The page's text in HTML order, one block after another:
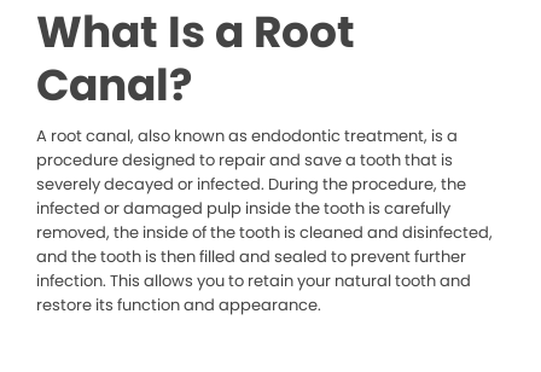
What Is a Root
Canal?
A root canal, also known as endodontic treatment, is a
procedure designed to repair and save a tooth that is
severely decayed or infected. During the procedure, the
infected or damaged pulp inside the tooth is carefully
removed, the inside of the tooth is cleaned and disinfected,
and the tooth is then filled and sealed to prevent further
infection. This allows you to retain your natural tooth and
restore its function and appearance.